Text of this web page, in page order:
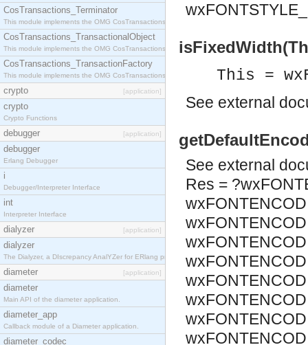
CosTransactions_Terminator
This module implements the OMG CosTransactions::Terminator interface.
CosTransactions_TransactionalObject
This module implements the OMG CosTransactions::TransactionalObject interface.
CosTransactions_TransactionFactory
This module implements the OMG CosTransactions::TransactionFactory interface.
crypto [application]
crypto
Crypto Functions
debugger [application]
debugger
Erlang Debugger
i
Debugger/Interpreter Interface
int
Interpreter Interface
dialyzer [application]
dialyzer
The Dialyzer, a DIscrepancy AnalYZer for ERlang programs
diameter [application]
diameter
Main API of the diameter application.
diameter_app
Callback module of a Diameter application.
diameter_codec
This =
See external
See external
Res =